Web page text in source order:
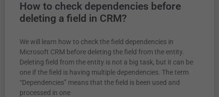
How to check dependencies before
deleting a field in CRM?
We will learn how to check the field dependencies in
Microsoft CRM before deleting the field from the entity.
Deleting field from the entity is not a big task, but it can be
one if the field is having multiple dependencies. The term
“Dependencies” means that the field is been used and
processed in one